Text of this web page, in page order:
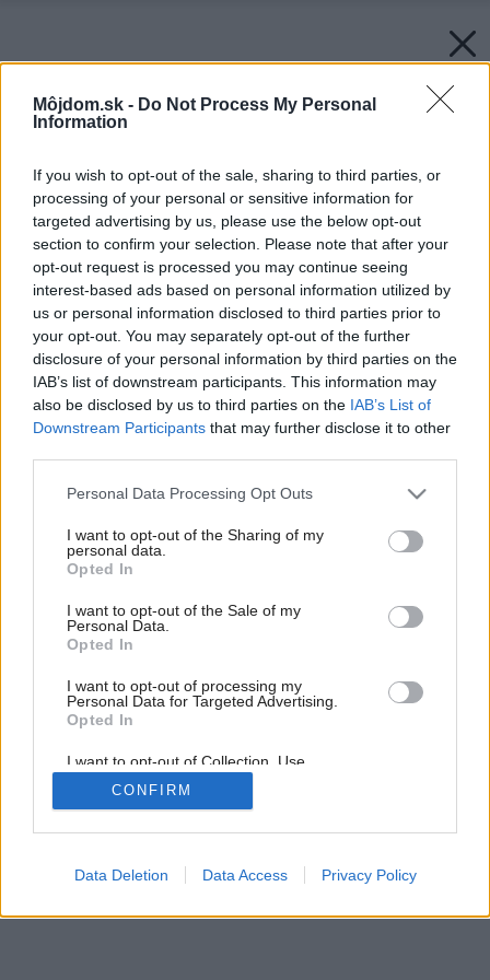
Môjdom.sk - Do Not Process My Personal
Information
If you wish to opt-out of the sale, sharing to third parties, or
processing of your personal or sensitive information for
targeted advertising by us, please use the below opt-out
section to confirm your selection. Please note that after your
opt-out request is processed you may continue seeing
interest-based ads based on personal information utilized by
us or personal information disclosed to third parties prior to
your opt-out. You may separately opt-out of the further
disclosure of your personal information by third parties on the
IAB’s list of downstream participants. This information may
also be disclosed by us to third parties on the IAB’s List of
Downstream Participants that may further disclose it to other
Please note that this website/app uses one or more Google
not limited to your visit or usage behaviour. You may click to
grant or deny consent to Google and its third-party tags to
use your data for below specified purposes in below Google
consent section.
Personal Data Processing Opt Outs
I want to opt-out of the Sharing of my
personal data.
Opted In
I want to opt-out of the Sale of my
Personal Data.
Opted In
I want to opt-out of processing my
Personal Data for Targeted Advertising.
Opted In
I want to opt-out of Collection, Use,
Retention, Sale, and/or Sharing of my
Personal Data that Is Unrelated with the
Purposes for which it was collected.
Google consents
CONFIRM
Data Deletion Data Access Privacy Policy
Späť na článok: